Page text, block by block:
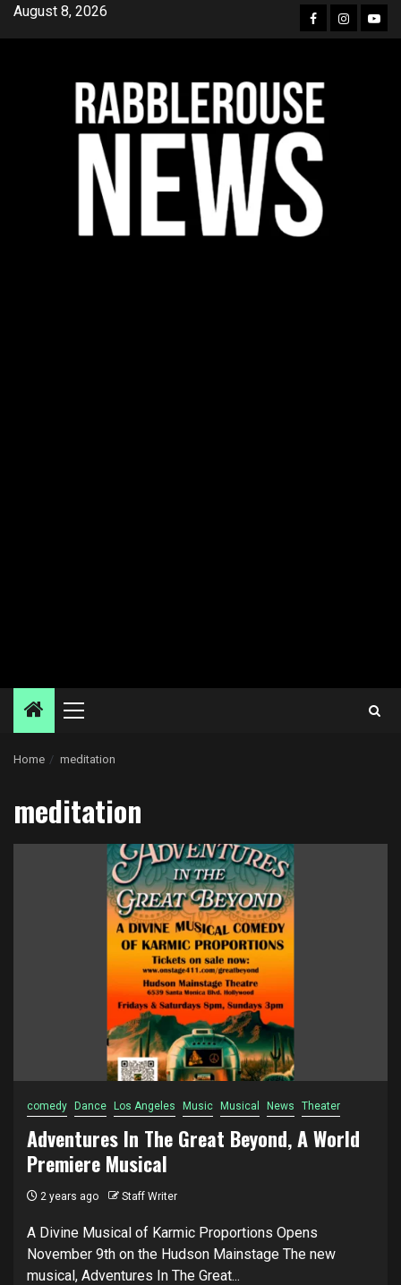
SkipAugust 8, 2026 Facebook
Instagram
Primary
Home meditation
meditation
comedy Dance Los Angeles Music Musical News Theater
Adventures In The Great Beyond, A World
Premiere Musical
2 years ago Staff Writer
A Divine Musical of Karmic Proportions Opens
November 9th on the Hudson Mainstage The new
musical, Adventures In The Great...